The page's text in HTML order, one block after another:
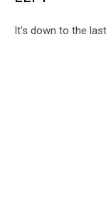
It's down to the